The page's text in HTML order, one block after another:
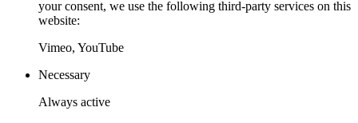
your consent, we use the following third-party services on this
website:
Vimeo, YouTube
Necessary
Always active